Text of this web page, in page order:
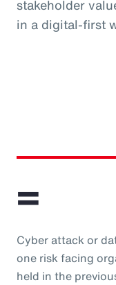
stakeholder
in a digital-first
=
Cyber attack or
one risk facing
held in the